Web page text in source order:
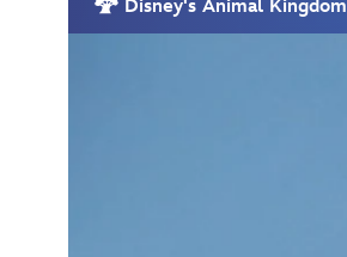
Disney's Animal Kingdom